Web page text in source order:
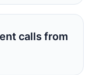
calls from